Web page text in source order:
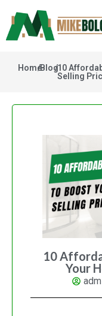
10
Selling
/
Blog
/
Home
10
Your